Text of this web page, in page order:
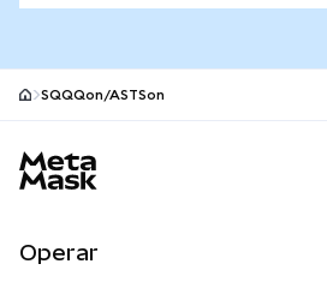
SQQQon/ASTSon
Operar